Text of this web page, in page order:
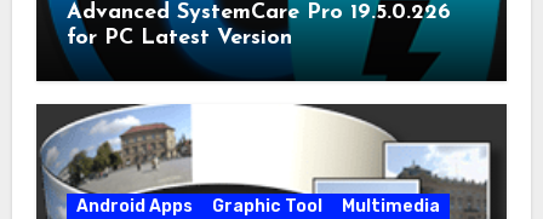
Advanced SystemCare Pro 19.5.0.226
for PC Latest Version
Android Apps Graphic Tool
Multimedia